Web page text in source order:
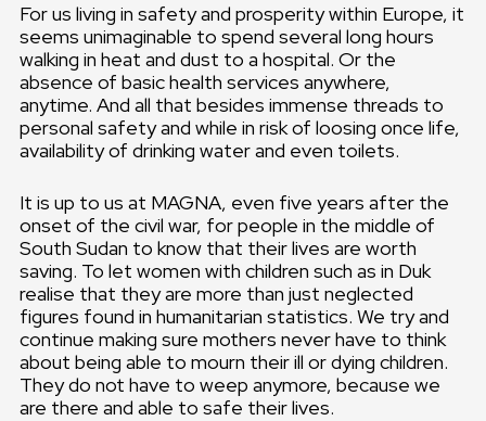
For us living in safety and prosperity within Europe, it
seems unimaginable to spend several long hours
walking in heat and dust to a hospital. Or the
absence of basic health services anywhere,
anytime. And all that besides immense threads to
personal safety and while in risk of loosing once life,
availability of drinking water and even toilets.
It is up to us at MAGNA, even five years after the
onset of the civil war, for people in the middle of
South Sudan to know that their lives are worth
saving. To let women with children such as in Duk
realise that they are more than just neglected
figures found in humanitarian statistics. We try and
continue making sure mothers never have to think
about being able to mourn their ill or dying children.
They do not have to weep anymore, because we
are there and able to safe their lives.